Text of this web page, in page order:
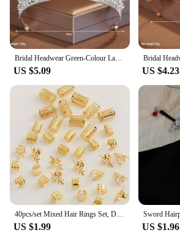
Bridal Headwear Green-Colour Ladies Exquisite Dazzling Party Pageant Crown Luxurious Birthday Tiaras Gift
US $5.09 US $4.23
40pcs/set Mixed Hair Rings Set, Dreadlocks Beads Hair Braid Rings Clips Dread Locks Hair Braiding Cuffs Decoration/Accessories
US $1.99 US $1.96